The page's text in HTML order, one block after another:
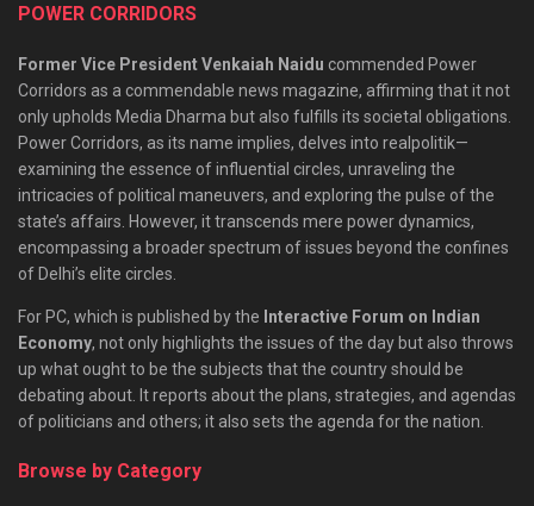
POWER CORRIDORS
Former Vice President Venkaiah Naidu commended Power
Corridors as a commendable news magazine, affirming that it not
only upholds Media Dharma but also fulfills its societal obligations.
Power Corridors, as its name implies, delves into realpolitik—
examining the essence of influential circles, unraveling the
intricacies of political maneuvers, and exploring the pulse of the
state’s affairs. However, it transcends mere power dynamics,
encompassing a broader spectrum of issues beyond the confines
of Delhi’s elite circles.
For PC, which is published by the Interactive Forum on Indian
Economy, not only highlights the issues of the day but also throws
up what ought to be the subjects that the country should be
debating about. It reports about the plans, strategies, and agendas
of politicians and others; it also sets the agenda for the nation.
Browse by Category